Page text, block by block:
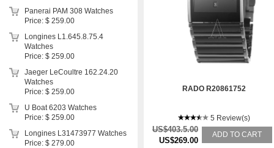
RADO R20861752
5 Review(s)
US$403.5.00
US$269.00
ADD TO CART
Panerai PAM 308 Watches
Price: $ 259.00
Longines L1.645.8.75.4
Watches
Price: $ 259.00
Jaeger LeCoultre 162.24.20
Watches
Price: $ 259.00
U Boat 6203 Watches
Price: $ 259.00
Longines L31473977 Watches
Price: $ 279.00